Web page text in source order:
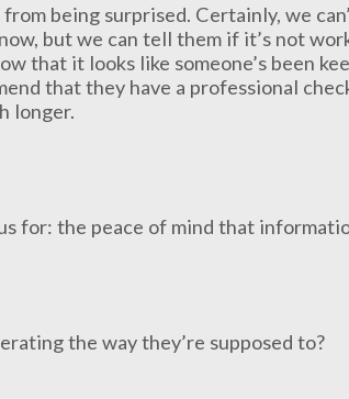
being surprised. Certainly, we
but we can tell them if it’s not
that it looks like someone’s been
that they have a professional
longer.
for: the peace of mind that
the way they’re supposed to?